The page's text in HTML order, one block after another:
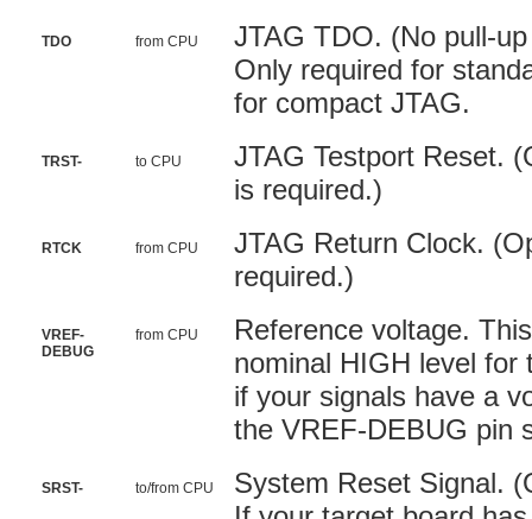
TDO from CPU
JTAG TDO. (No pull-
Only required for
for compact JTAG.
TRST- to CPU
JTAG Testport Reset.
is required.)
RTCK from CPU
JTAG Return Clock.
required.)
VREF-
DEBUG
from CPU
Reference voltage.
nominal HIGH level for
if your signals have a
the VREF-DEBUG pin
SRST- to/from CPU
System Reset Signal.